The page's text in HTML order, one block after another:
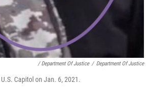
/ Department Of Justice / Department Of Justice
Capitol on Jan. 6, 2021.